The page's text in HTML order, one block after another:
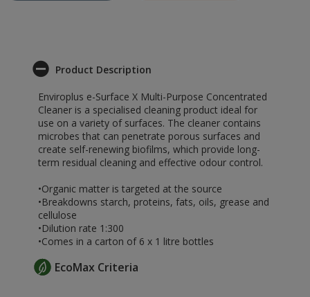
Product Description
Enviroplus e-Surface X Multi-Purpose Concentrated
Cleaner is a specialised cleaning product ideal for
use on a variety of surfaces. The cleaner contains
microbes that can penetrate porous surfaces and
create self-renewing biofilms, which provide long-
term residual cleaning and effective odour control.
•Organic matter is targeted at the source
•Breakdowns starch, proteins, fats, oils, grease and
cellulose
•Dilution rate 1:300
•Comes in a carton of 6 x 1 litre bottles
EcoMax Criteria